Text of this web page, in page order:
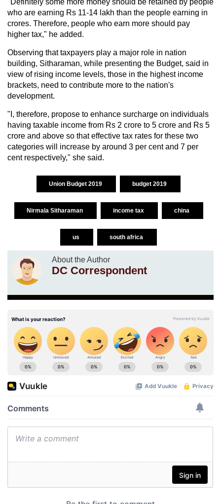
"Definitely some more money should be retained by people
who are earning Rs 11-14 lakh than the people earning in
crores. Therefore, people who earn more should pay
higher tax," he added.
Observing that taxpayers play a major role in nation
building, Sitharaman, while presenting the Budget, said in
view of rising income levels, those in the highest income
brackets, need to contribute more to the nation's
development.
"I, therefore, propose to enhance surcharge on individuals
having taxable income from Rs 2 crore to 5 crore and Rs 5
crore and above so that effective tax rates for these two
categories will increase by around 3 per cent and 7 per
cent respectively," she said.
Union Budget 2019 budget 2019
Nirmala Sitharaman income tax china
us south africa
About the Author
DC Correspondent